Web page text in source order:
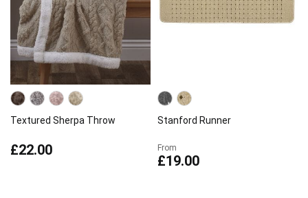
Textured Sherpa Throw
£22.00
Stanford Runner
From
£19.00